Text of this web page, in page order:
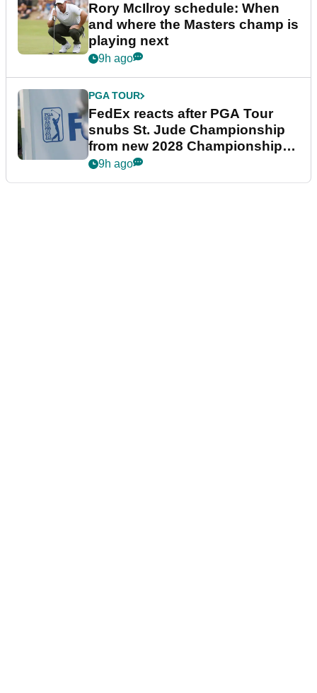
Rory McIlroy schedule: When
and where the Masters champ is
playing next
9h ago
PGA TOUR
FedEx reacts after PGA Tour
snubs St. Jude Championship
from new 2028 Championship
Series
9h ago